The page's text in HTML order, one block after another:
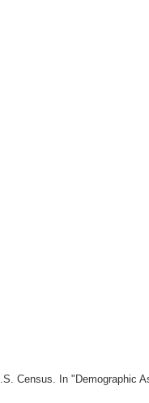
Census. In "Demographic